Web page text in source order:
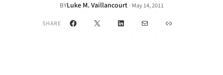
BYLuke M. Vaillancourt · May 14, 2011
SHARE Facebook
X LinkedInMail Link